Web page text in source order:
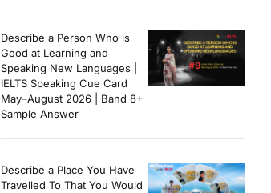
Describe a Person Who is
Good at Learning and
Speaking New Languages |
IELTS Speaking Cue Card
May–August 2026 | Band 8+
Sample Answer
Describe a Place You Have
Travelled To That You Would